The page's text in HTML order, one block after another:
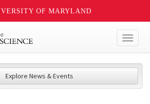
OF MARYLAND
Explore News & Events